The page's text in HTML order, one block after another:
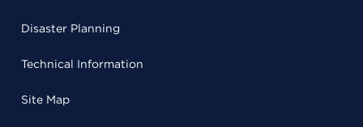
Disaster Planning
Technical Information
Site Map